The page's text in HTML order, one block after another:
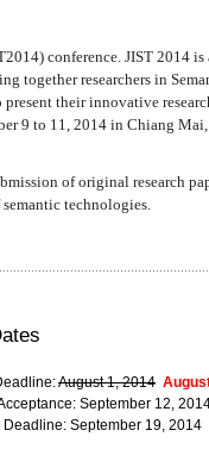
conference. JIST 2014 is
together researchers in
their innovative
9 to 11, 2014 in Chiang Mai,
of original research
technologies.
August 1, 2014
September 12,
September 19, 2014